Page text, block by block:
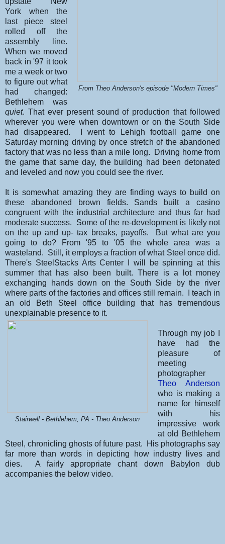
From Theo Anderson's episode "Modern Times"
York when the
last piece steel
rolled off the
assembly line.
When we moved
back in '97 it took
me a week or two
to figure out what
had changed:
Bethlehem was
quiet. That ever present sound of production that followed
wherever you were when downtown or on the South Side
had disappeared. I went to Lehigh football game one
Saturday morning driving by once stretch of the abandoned
factory that was no less than a mile long. Driving home from
the game that same day, the building had been detonated
and leveled and now you could see the river.
It is somewhat amazing they are finding ways to build on
these abandoned brown fields. Sands built a casino
congruent with the industrial architecture and thus far had
moderate success. Some of the re-development is likely not
on the up and up- tax breaks, payoffs. But what are you
going to do? From '95 to '05 the whole area was a
wasteland. Still, it employs a fraction of what Steel once did.
There's SteelStacks Arts Center I will be spinning at this
summer that has also been built. There is a lot money
exchanging hands down on the South Side by the river
where parts of the factories and offices still remain. I teach in
an old Beth Steel office building that has tremendous
unexplainable presence to it.
Stairwell - Bethlehem, PA - Theo Anderson
Through my job I
have had the
pleasure of
meeting
photographer
Theo Anderson
who is making a
name for himself
with his
impressive work
at old Bethlehem
Steel, chronicling ghosts of future past. His photographs say
far more than words in depicting how industry lives and
dies. A fairly appropriate chant down Babylon dub
accompanies the below video.